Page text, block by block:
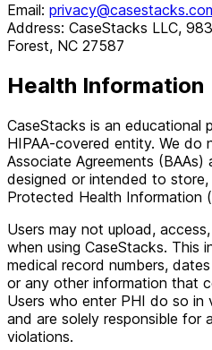
Email:
Address: CaseStacks LLC,
Forest, NC 27587
Health Information
CaseStacks is an educational
HIPAA-covered entity. We do
Associate Agreements
designed or intended to
Protected Health Information
Users may not upload,
when using CaseStacks. This
medical record numbers,
or any other information that
Users who enter PHI do so in
and are solely responsible for
violations.